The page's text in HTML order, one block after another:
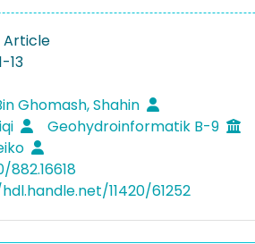
Article
13
Ghomash, Shahin
Geohydroinformatik B-9
882.16618
11420/61252